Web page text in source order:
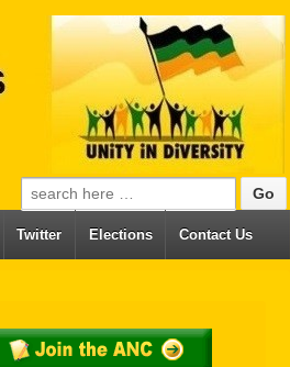
Search for:
Twitter Elections Contact Us